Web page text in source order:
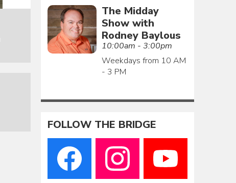
The Midday
Show with
Rodney Baylous
10:00am - 3:00pm
Weekdays from 10 AM
- 3 PM
FOLLOW THE BRIDGE